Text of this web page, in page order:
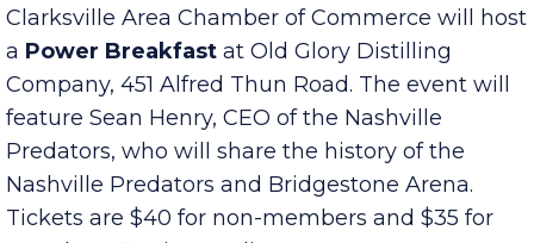
On Thursday, March 24, from 8-9 am, the
Clarksville Area Chamber of Commerce will host
aPower Breakfastat Old Glory Distilling
Company, 451 Alfred Thun Road. The event will
feature Sean Henry, CEO of the Nashville
Predators, who will share the history of the
Nashville Predators and Bridgestone Arena.